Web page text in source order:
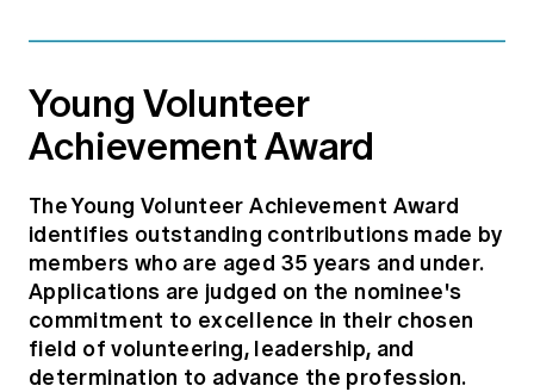
Young Volunteer
Achievement Award
The Young Volunteer Achievement Award
identifies outstanding contributions made by
members who are aged 35 years and under.
Applications are judged on the nominee's
commitment to excellence in their chosen
field of volunteering, leadership, and
determination to advance the profession.